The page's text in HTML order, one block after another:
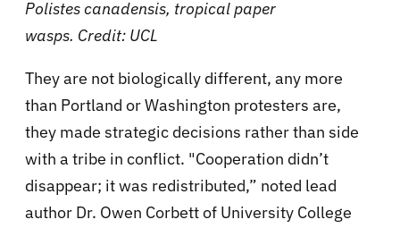
Polistes canadensis, tropical paper
wasps. Credit: UCL
They are not biologically different, any more
than Portland or Washington protesters are,
they made strategic decisions rather than side
with a tribe in conflict. "Cooperation didn’t
disappear; it was redistributed,” noted lead
author Dr. Owen Corbett of University College